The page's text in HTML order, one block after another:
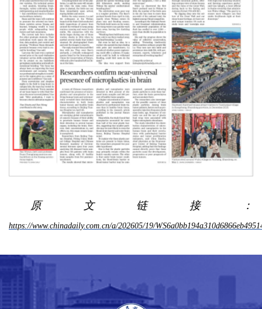
原文链接：
https://www.chinadaily.com.cn/a/202605/19/